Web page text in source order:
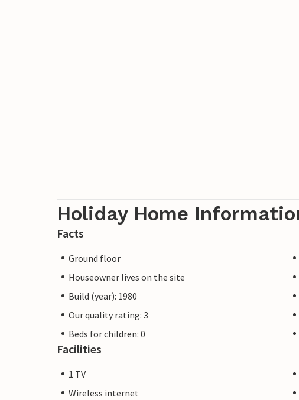
Holiday Home
Facts
Ground floor
Houseowner lives on the site
Build (year): 1980
Our quality rating: 3
Beds for children: 0
Facilities
1 TV
Wireless internet